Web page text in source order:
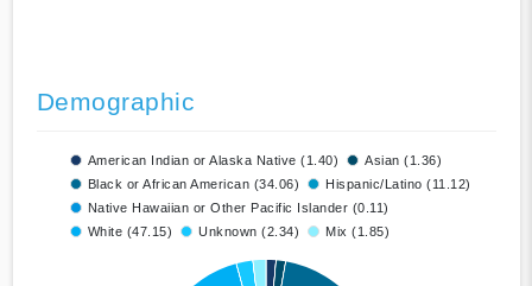
Demographic
American Indian or Alaska Native (1.40)
Asian (1.36)
Black or African American (34.06)
Hispanic/Latino (11.12)
Native Hawaiian or Other Pacific Islander (0.11)
White (47.15)
Unknown (2.34) Mix (1.85)